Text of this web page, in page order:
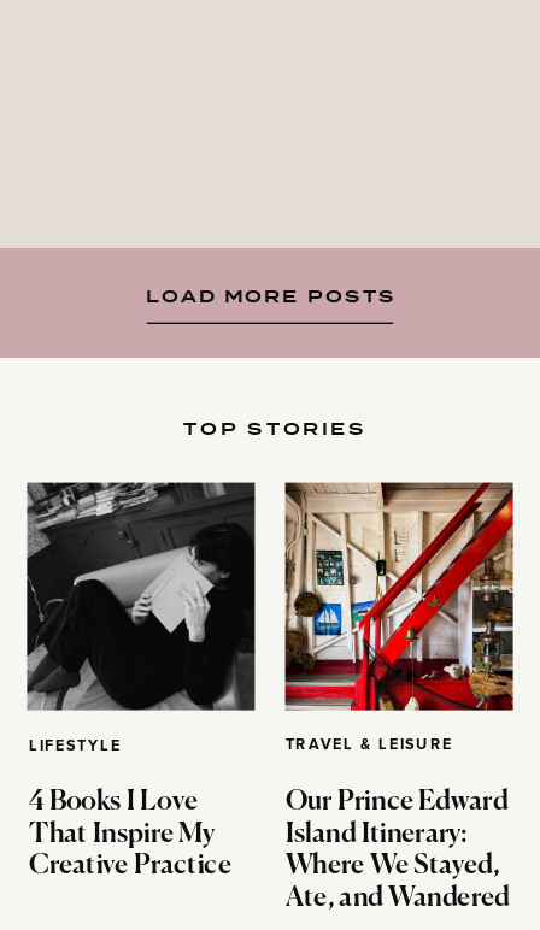
LOAD MORE POSTS
LIFESTYLE
4 Books I Love
That Inspire My
Creative Practice
TOP STORIES
TRAVEL & LEISURE
Our Prince Edward
Island Itinerary:
Where We Stayed,
Ate, and Wandered